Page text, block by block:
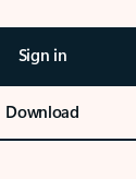
Sign in
Download